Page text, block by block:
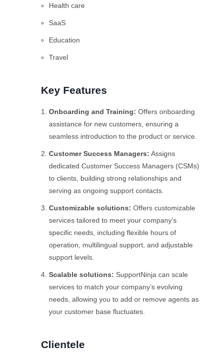
Health care
SaaS
Education
Travel
Key Features
Onboarding and Training: Offers onboarding
assistance for new customers, ensuring a
seamless introduction to the product or service.
Customer Success Managers: Assigns
dedicated Customer Success Managers (CSMs)
to clients, building strong relationships and
serving as ongoing support contacts.
Customizable solutions: Offers customizable
services tailored to meet your company’s
specific needs, including flexible hours of
operation, multilingual support, and adjustable
support levels.
Scalable solutions: SupportNinja can scale
services to match your company’s evolving
needs, allowing you to add or remove agents as
your customer base fluctuates.
Clientele